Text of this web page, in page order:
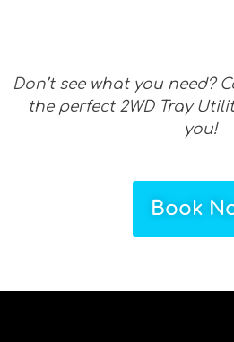
Don’t see what you need?
the perfect 2WD Tray
you!
Book